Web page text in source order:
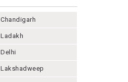
Chandigarh
Ladakh
Delhi
Lakshadweep